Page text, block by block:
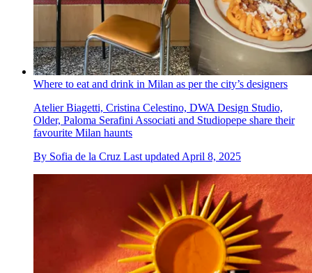
Where to eat and drink in Milan as per the city’s designers
Atelier Biagetti, Cristina Celestino, DWA Design Studio,
Older, Paloma Serafini Associati and Studiopepe share their
favourite Milan haunts
By Sofia de la Cruz Last updated April 8, 2025